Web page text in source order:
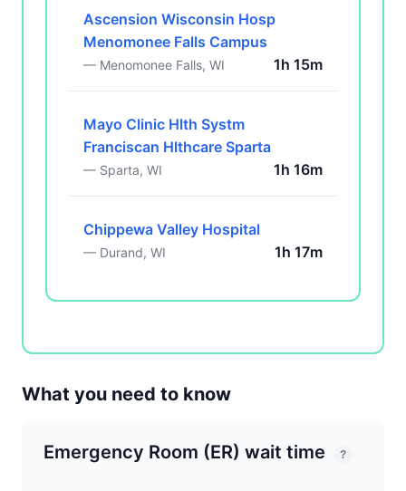
Ascension Wisconsin Hosp
Menomonee Falls Campus
— Menomonee Falls, WI 1h 15m
Mayo Clinic Hlth Systm
Franciscan Hlthcare Sparta
— Sparta, WI 1h 16m
Chippewa Valley Hospital
— Durand, WI 1h 17m
What you need to know
Emergency Room (ER) wait time ?